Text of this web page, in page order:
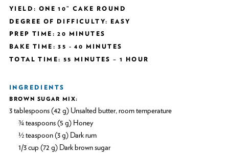
YIELD: ONE 10” CAKE ROUND
DEGREE OF DIFFICULTY: EASY
PREP TIME: 20 MINUTES
BAKE TIME: 35 - 40 MINUTES
TOTAL TIME: 55 MINUTES – 1 HOUR
INGREDIENTS
BROWN SUGAR MIX:
3 tablespoons (42 g) Unsalted butter, room temperature
¾ teaspoons (5 g) Honey
½ teaspoon (3 g) Dark rum
1/3 cup (72 g) Dark brown sugar